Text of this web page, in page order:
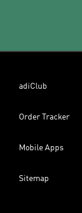
adiClub
Order Tracker
Mobile Apps
Sitemap